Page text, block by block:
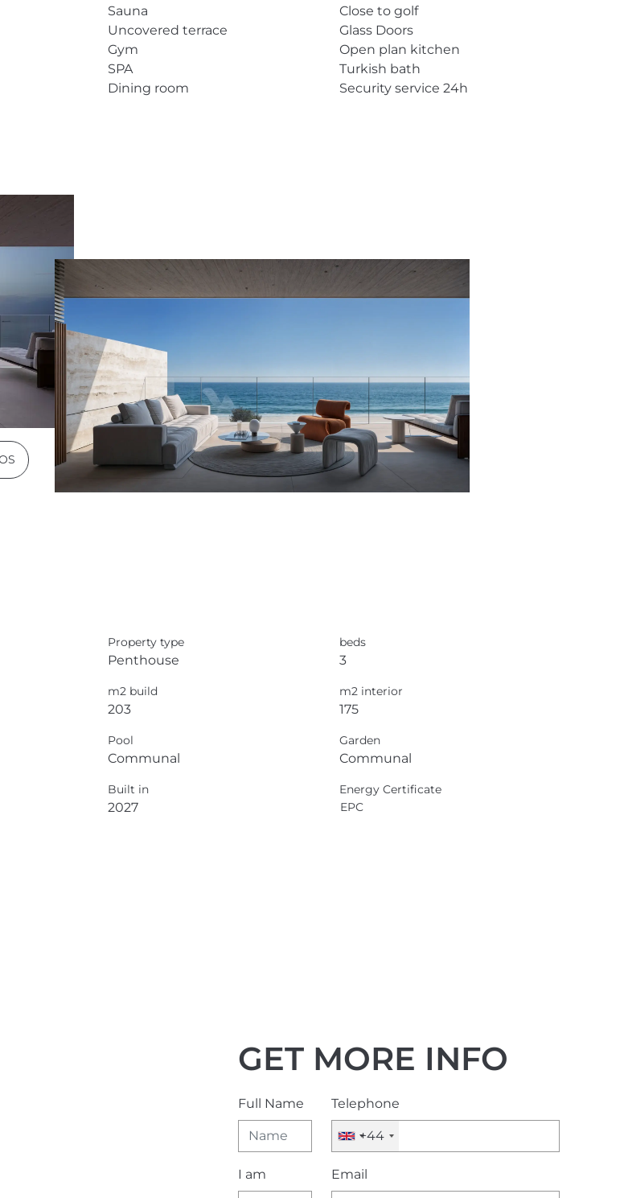
Sauna
Close to golf
Uncovered terrace
Glass Doors
Gym
Open plan kitchen
SPA
Turkish bath
Dining room
Security service 24h
Property type
Penthouse
beds
3
m2 build
203
m2 interior
175
Pool
Communal
Garden
Communal
Built in
2027
Energy Certificate
EPC
GET MORE INFO
Full Name
I am
Telephone
+44
Email